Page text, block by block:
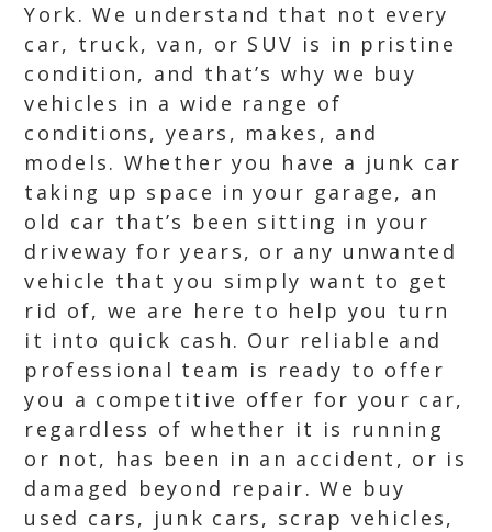
York. We understand that not every
car, truck, van, or SUV is in pristine
condition, and that’s why we buy
vehicles in a wide range of
conditions, years, makes, and
models. Whether you have a junk car
taking up space in your garage, an
old car that’s been sitting in your
driveway for years, or any unwanted
vehicle that you simply want to get
rid of, we are here to help you turn
it into quick cash. Our reliable and
professional team is ready to offer
you a competitive offer for your car,
regardless of whether it is running
or not, has been in an accident, or is
damaged beyond repair. We buy
used cars, junk cars, scrap vehicles,